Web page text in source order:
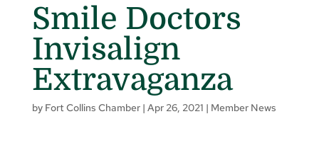
Smile Doctors
Invisalign
Extravaganza
by Fort Collins Chamber| Apr 26, 2021 | Member News